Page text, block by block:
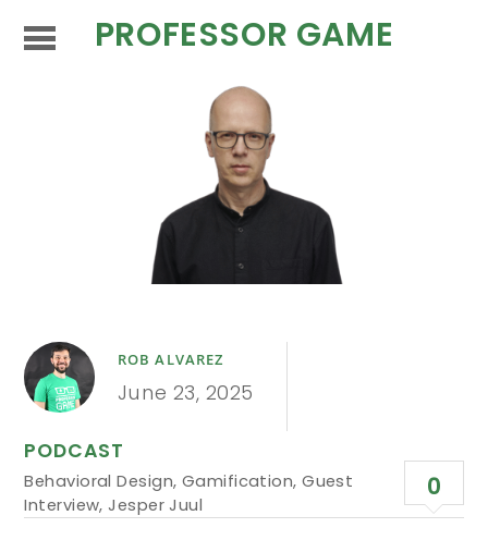
PROFESSOR GAME
ROB ALVAREZ
June 23, 2025
PODCAST
Behavioral Design, Gamification,Guest
Interview,Jesper Juul
0